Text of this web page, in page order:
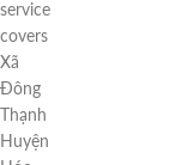
service
covers
Xã
Đông
Thạnh
Huyện